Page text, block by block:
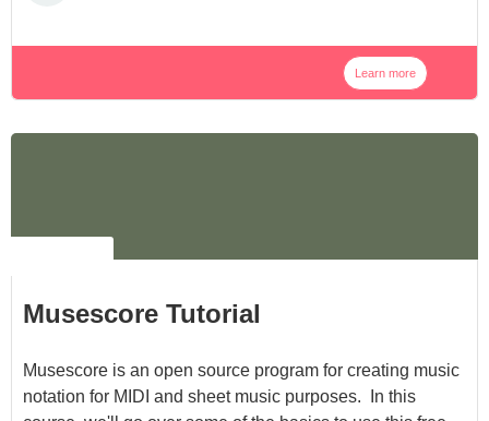
Learn more
Musescore Tutorial
Musescore is an open source program for creating music
notation for MIDI and sheet music purposes. In this